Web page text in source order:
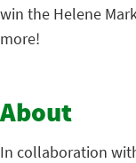
win the Helene
more!
About
In collaboration